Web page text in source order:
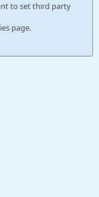
to set third party
page.